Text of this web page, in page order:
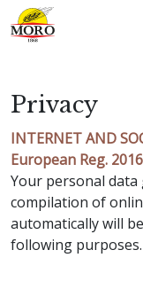
Privacy
INTERNET AND
European Reg.
Your personal
compilation of
automatically will
following purposes.